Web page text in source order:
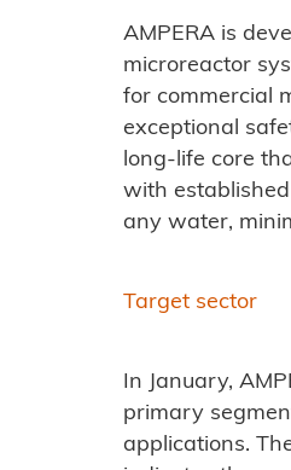
AMPERA is
microreactor
for commercial
exceptional
long-life core
with
any water,
Target sector
In January,
primary
applications.